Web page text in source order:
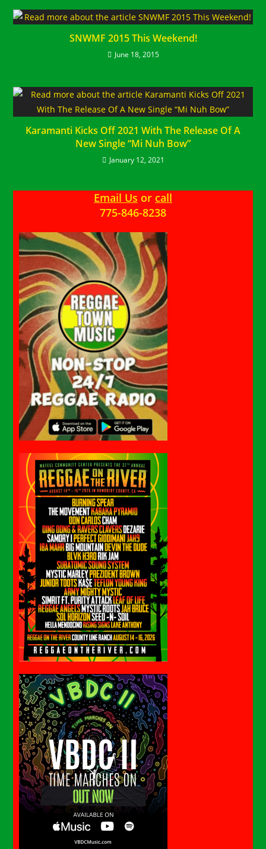
SNWMF 2015 This Weekend!
June 18, 2015
Karamanti Kicks Off 2021 With The Release Of A
New Single “Mi Nuh Bow”
January 12, 2021
Email Us or call
775-846-8238